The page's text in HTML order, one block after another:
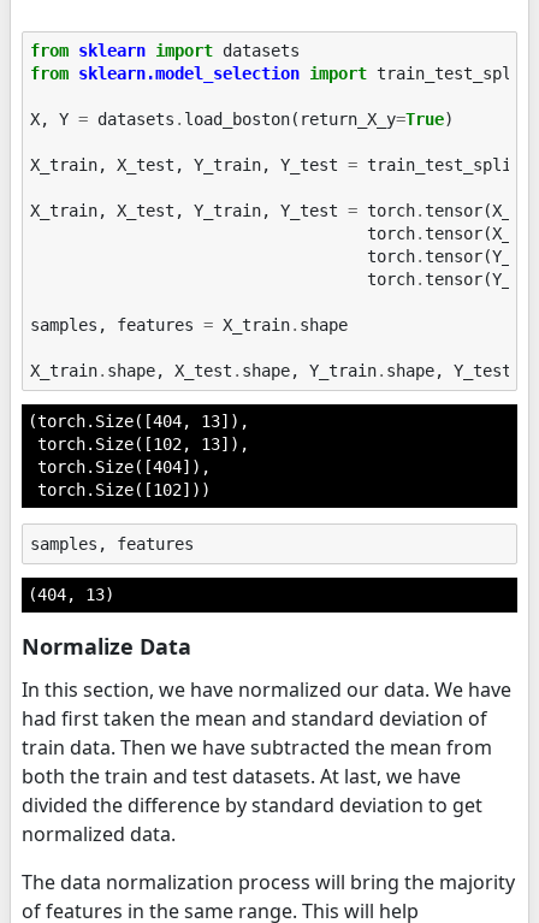
from sklearn import datasets
from sklearn.model_selection import train_test_split
X, Y = datasets . load_boston( return_X_y=True)
X_train, X_test , Y_train, Y_test = train_test_split
X_train, X_test , Y_train, Y_test = torch.tensor(
torch.tensor(
torch.tensor(
torch.tensor(
samples , features = X_train. shape
X_train. shape, X_test . shape, Y_train. shape, Y_test
(torch.Size([404, 13]),
torch.Size([102, 13]),
torch.Size([404]),
torch.Size([102]))
samples , features
(404, 13)
Normalize Data
In this section, we have normalized our data. We have
had first taken the mean and standard deviation of
train data. Then we have subtracted the mean from
both the train and test datasets. At last, we have
divided the difference by standard deviation to get
normalized data.
The data normalization process will bring the majority
of features in the same range. This will help